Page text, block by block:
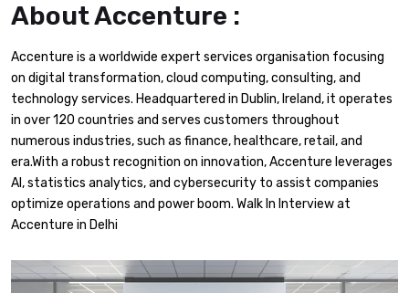
About Accenture :
Accenture is a worldwide expert services organisation focusing
on digital transformation, cloud computing, consulting, and
technology services. Headquartered in Dublin, Ireland, it operates
in over 120 countries and serves customers throughout
numerous industries, such as finance, healthcare, retail, and
era.With a robust recognition on innovation, Accenture leverages
AI, statistics analytics, and cybersecurity to assist companies
optimize operations and power boom. Walk In Interview at
Accenture in Delhi